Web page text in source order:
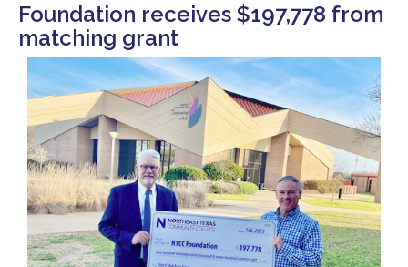
Foundation receives $197,778 from
matching grant